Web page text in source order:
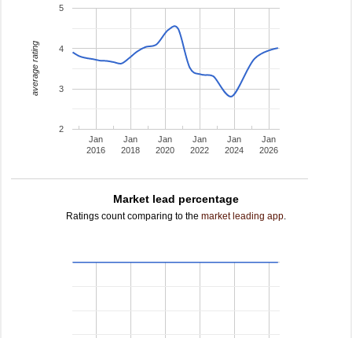
Jan
2016
Jan
2018
Jan
2020
Jan
2022
Jan
2024
Jan
2026
2
3
4
5
average rating
Market lead percentage
Ratings count comparing to the market leading app.